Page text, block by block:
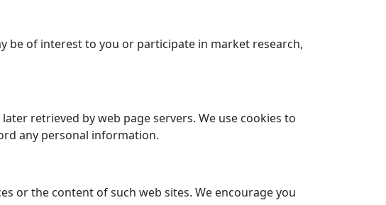
be of interest to you or participate in market research,
retrieved by web page servers. We use cookies to
any personal information.
or the content of such web sites. We encourage you